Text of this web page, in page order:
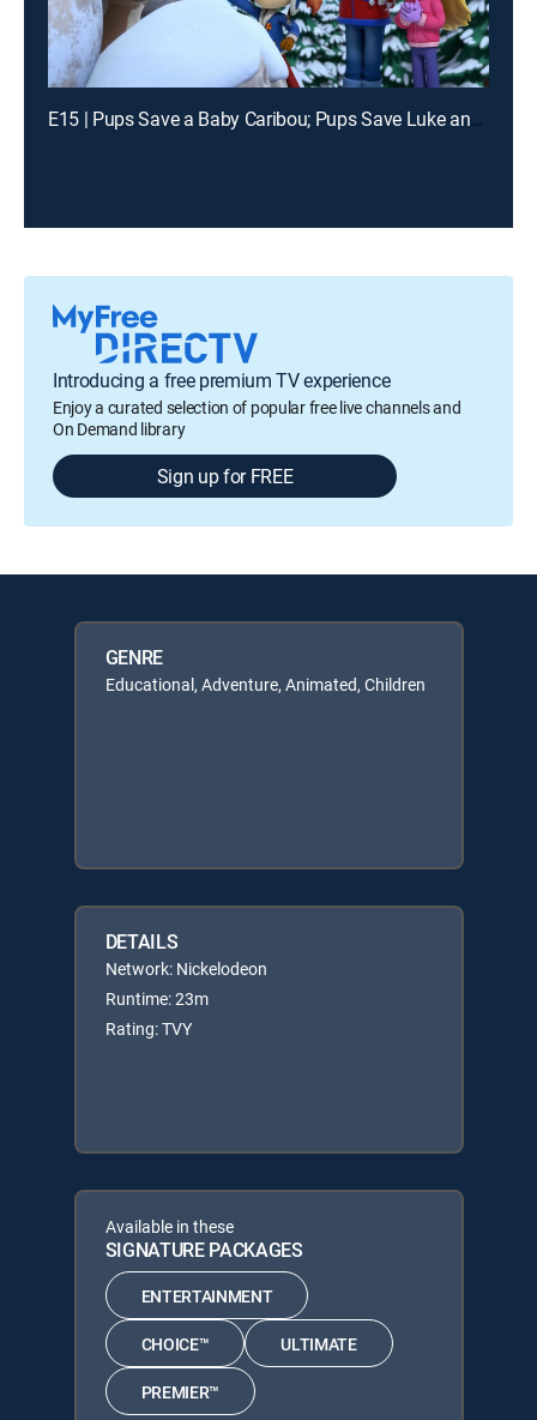
E15 | Pups Save a Baby Caribou; Pups Save Luke and His Luke-Alike
Introducing a free premium TV experience
Enjoy a curated selection of popular free live channels and
On Demand library
Sign up for FREE
GENRE
Educational, Adventure, Animated, Children
DETAILS
Network: Nickelodeon
Runtime: 23m
Rating: TVY
Available in these
SIGNATURE PACKAGES
ENTERTAINMENT
CHOICE™ ULTIMATE
PREMIER™